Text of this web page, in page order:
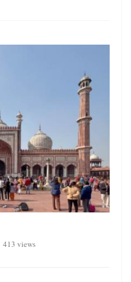
413 views